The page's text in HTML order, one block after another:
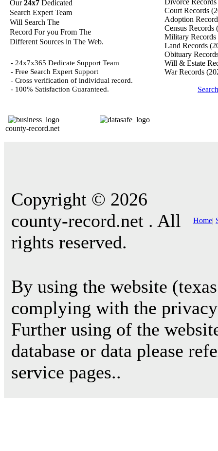
Our24x7 Dedicated
Search Expert Team
Will Search The
Record For you From The
Different Sources in The Web.
- 24x7x365 Dedicate Support Team
- Free Search Expert Support
- Cross verification of individual record.
- 100% Satisfaction Guaranteed.
county-record.net
Divorce Records
Court Records
Adoption
Census Records
Military Records
Land Records
Obituary
Will & Estate
War Records
Copyright © 2026
county-record.net . All
rights reserved.
Home|
By using the website
complying with the
Further using of the
database or data please
service pages..